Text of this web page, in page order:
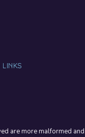
LINKS
are more malformed